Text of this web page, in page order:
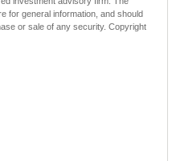
for general information, and should
or sale of any security. Copyright